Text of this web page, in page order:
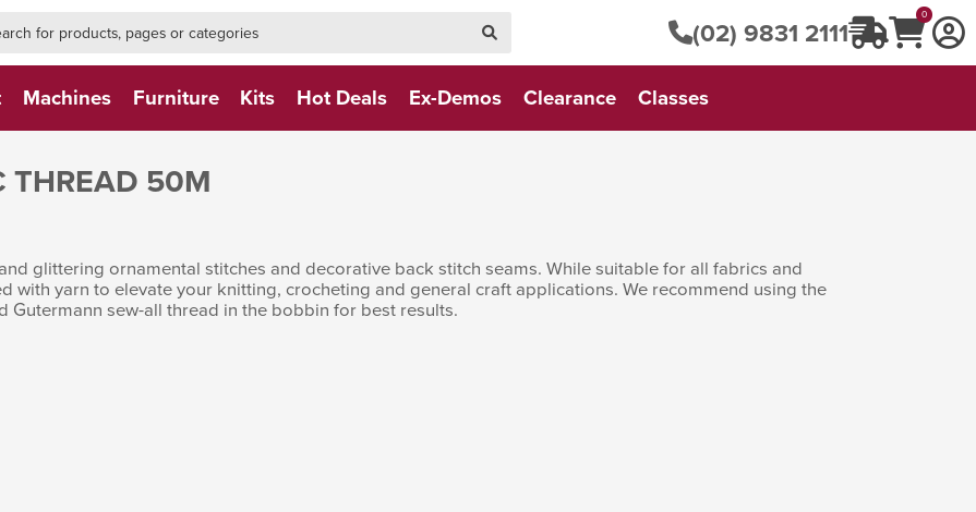
(02) 9831 2111
0
Machines Furniture Kits Hot Deals Ex-Demos Clearance Classes
THREAD 50M
glittering ornamental stitches and decorative back stitch seams. While suitable for all fabrics and
with yarn to elevate your knitting, crocheting and general craft applications. We recommend using the
Gutermann sew-all thread in the bobbin for best results.